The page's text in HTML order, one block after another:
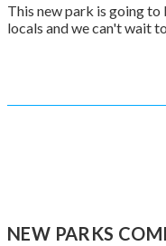
This new park is going
locals and we can't wait
NEW PARKS